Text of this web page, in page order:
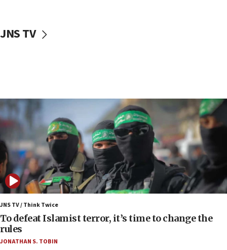
Erdan, Edelstein launch right-wing party
Oct. 7 Hamas terrorist arrested posing as Gaza aid
truck driver
UNICEF study: Malnutrition lower in Gaza than in
surrounding Arab countries
08:13
CENTCOM: US has redirected 49 commercial
vessels under Iran blockade
08:11
Convicted hate offender quits UK election race
07:42
JNS TV
JNS TV / Think Twice
To defeat Islamist terror, it’s time to change the
rules
JONATHAN S. TOBIN